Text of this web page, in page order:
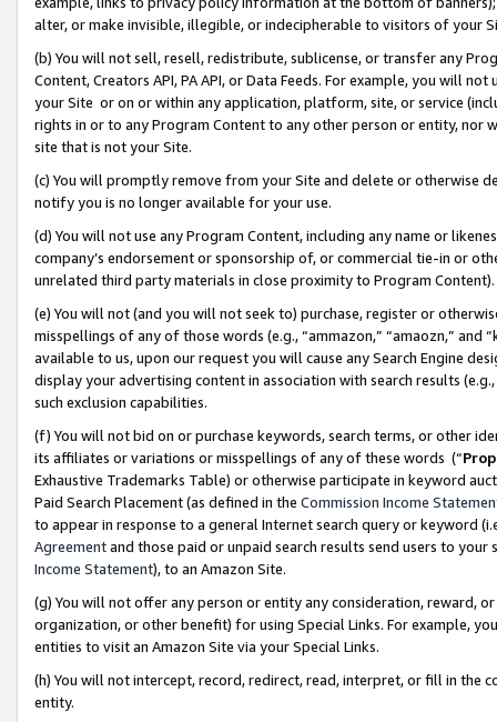
alter, or make invisible, illegible, or indecipherable to visitors of your
(b) You will not sell, resell, redistribute, sublicense, or transfer any
Content, Creators API, PA API, or Data Feeds. For example, you will
your Site or on or within any application, platform, site, or service
rights in or to any Program Content to any other person or entity, nor
site that is not your Site.
(c) You will promptly remove from your Site and delete or otherwise
notify you is no longer available for your use.
(d) You will not use any Program Content, including any name or
company’s endorsement or sponsorship of, or commercial tie-in or
unrelated third party materials in close proximity to Program Content).
(e) You will not (and you will not seek to) purchase, register or
misspellings of any of those words (e.g., “ammazon,” “amaozn,” and
available to us, upon our request you will cause any Search Engine
display your advertising content in association with search results
such exclusion capabilities.
(f) You will not bid on or purchase keywords, search terms, or other
its affiliates or variations or misspellings of any of these words (“
Exhaustive Trademarks Table) or otherwise participate in keyword
Paid Search Placement (as defined in the Commission Income
to appear in response to a general Internet search query or keyword
Agreementand those paid or unpaid search results send users to
Income Statement), to an Amazon Site.
(g) You will not offer any person or entity any consideration, reward,
organization, or other benefit) for using Special Links. For example,
entities to visit an Amazon Site via your Special Links.
(h) You will not intercept, record, redirect, read, interpret, or fill in
entity.